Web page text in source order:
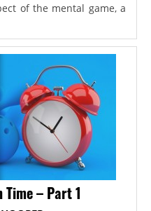
of the mental game, a
– Part 1